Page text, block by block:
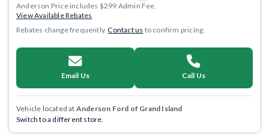
Anderson Price includes $299 Admin Fee.
View Available Rebates
Rebates change frequently.Contact us to confirm pricing.
Email Us Call Us
Vehicle located at Anderson Ford of Grand Island
Switch to a different store.